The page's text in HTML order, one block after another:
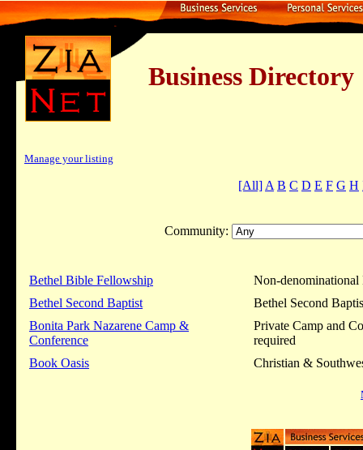
Business
Manage your listing
[All] A B C D E F G H
Community:
Bethel Bible Fellowship
Non-
Bethel Second Baptist
Bethel Second
Bonita Park Nazarene Camp &
Conference
Private Camp and
required
Book Oasis
Christian &